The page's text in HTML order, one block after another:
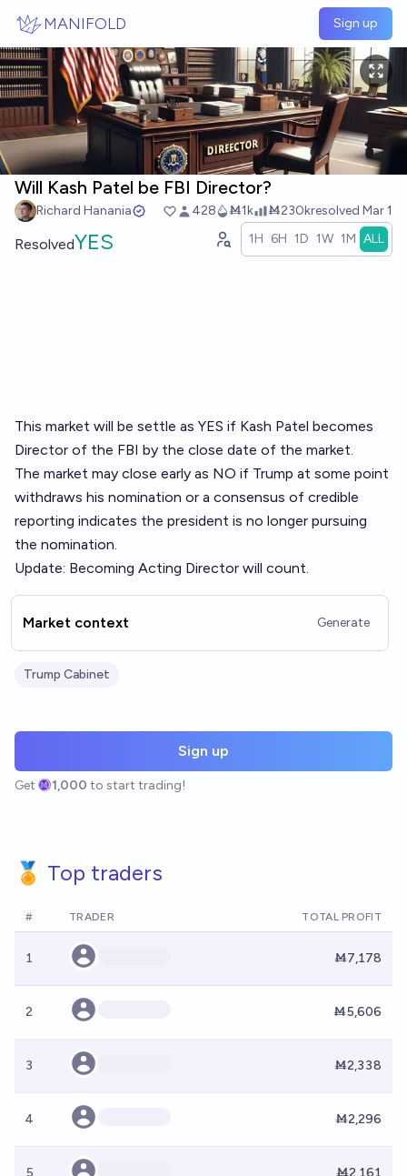
MANIFOLD Sign up
Will Kash Patel be FBI Director?
Richard Hanania 428 Ṁ1k Ṁ230kresolved Mar 1
ResolvedYES 1H 6H 1D 1W 1M ALL
This market will be settle as YES if Kash Patel becomes
Director of the FBI by the close date of the market.
The market may close early as NO if Trump at some point
withdraws his nomination or a consensus of credible
reporting indicates the president is no longer pursuing
the nomination.
Update: Becoming Acting Director will count.
Market context Generate
Trump Cabinet
Sign up
Get 1,000 to start trading!
🏅 Top traders
# TRADER TOTAL PROFIT
1 Ṁ7,178
2 Ṁ5,606
3 Ṁ2,338
4 Ṁ2,296
5 Ṁ2,161